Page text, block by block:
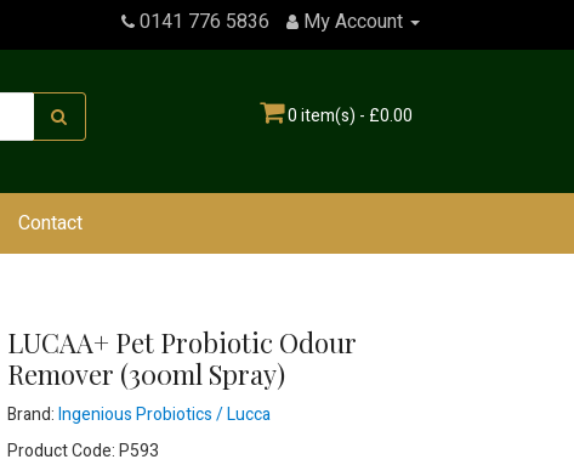
0141 776 5836 My Account
0 item(s) - £0.00
Contact
LUCAA+ Pet Probiotic Odour
Remover (300ml Spray)
Brand:Ingenious Probiotics / Lucca
Product Code: P593